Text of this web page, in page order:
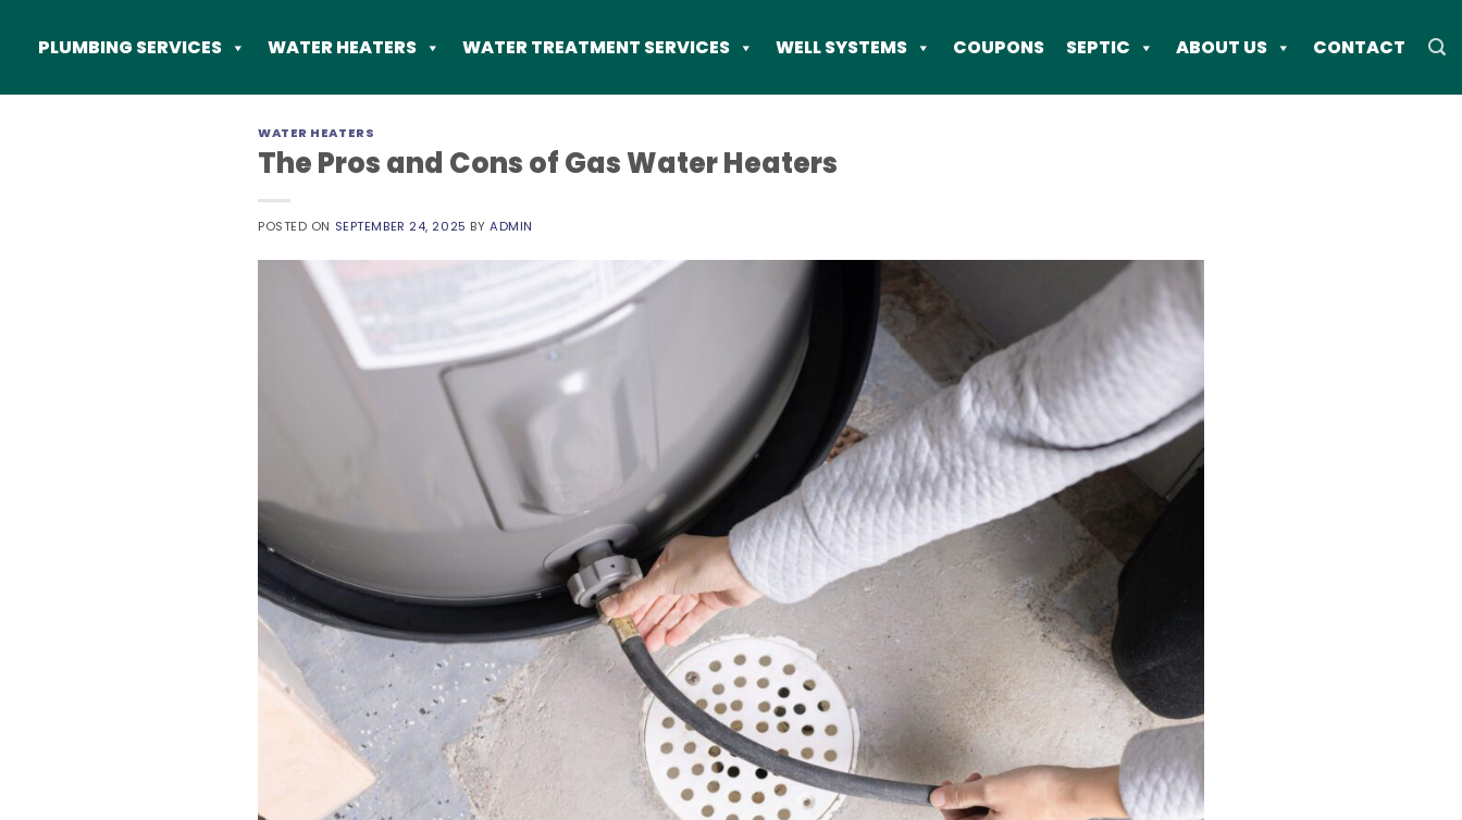
PLUMBING SERVICES WATER HEATERS WATER TREATMENT SERVICES WELL SYSTEMS COUPONS SEPTIC ABOUT US CONTACT
WATER HEATERS
The Pros and Cons of Gas Water Heaters
POSTED ON SEPTEMBER 24, 2025 BY ADMIN